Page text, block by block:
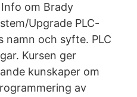
om Brady
Upgrade PLC-
namn och syfte. PLC
Kursen ger
kunskaper om
av